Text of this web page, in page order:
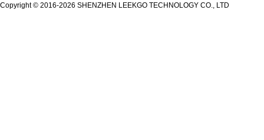
Copyright © 2016-2026 SHENZHEN LEEKGO TECHNOLOGY CO., LTD